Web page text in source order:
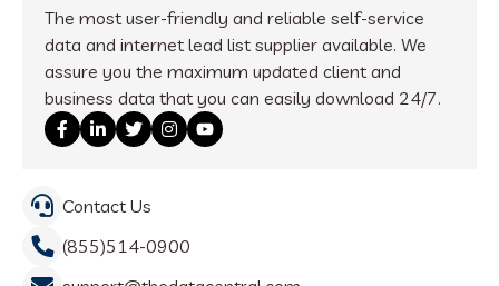
The most user-friendly and reliable self-service
data and internet lead list supplier available. We
assure you the maximum updated client and
business data that you can easily download 24/7.
Contact Us
(855)514-0900